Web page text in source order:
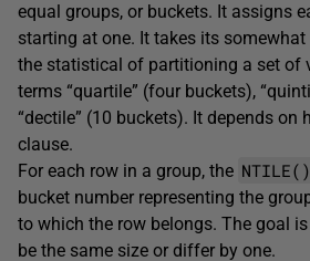
equal groups, or buckets. It assigns
starting at one. It takes its
the statistical of partitioning a set of
terms “quartile” (four buckets),
“dectile” (10 buckets). It depends on
clause.
For each row in a group, the NTILE()
bucket number representing the
to which the row belongs. The goal
be the same size or differ by one.